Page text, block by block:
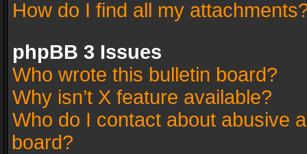
How do I find all my
phpBB 3 Issues
Who wrote this bulletin board?
Why isn’t X feature available?
Who do I contact about abusive
board?